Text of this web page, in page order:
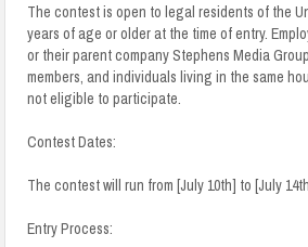
The contest is open to legal residents of the
years of age or older at the time of entry.
or their parent company Stephens Media
members, and individuals living in the same
not eligible to participate.
Contest Dates:
The contest will run from [July 10th] to [July
Entry Process: